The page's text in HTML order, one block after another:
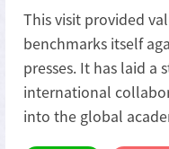
This visit provided
benchmarks itself
presses. It has laid
international
into the global